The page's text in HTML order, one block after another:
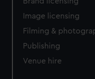
Image licensing
Filming &
Publishing
Venue hire